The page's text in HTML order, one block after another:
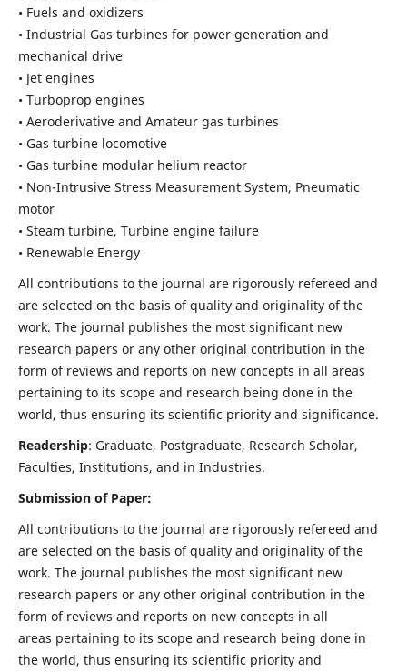
• Fuels and oxidizers
• Industrial Gas turbines for power generation and
mechanical drive
• Jet engines
• Turboprop engines
• Aeroderivative and Amateur gas turbines
• Gas turbine locomotive
• Gas turbine modular helium reactor
• Non-Intrusive Stress Measurement System, Pneumatic
motor
• Steam turbine, Turbine engine failure
• Renewable Energy
All contributions to the journal are rigorously refereed and
are selected on the basis of quality and originality of the
work. The journal publishes the most significant new
research papers or any other original contribution in the
form of reviews and reports on new concepts in all areas
pertaining to its scope and research being done in the
world, thus ensuring its scientific priority and significance.
Readership: Graduate, Postgraduate, Research Scholar,
Faculties, Institutions, and in Industries.
Submission of Paper:
All contributions to the journal are rigorously refereed and
are selected on the basis of quality and originality of the
work. The journal publishes the most significant new
research papers or any other original contribution in the
form of reviews and reports on new concepts in all
areas pertaining to its scope and research being done in
the world, thus ensuring its scientific priority and